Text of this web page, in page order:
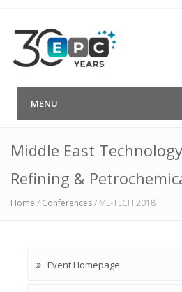
MENU
Middle East
Refining &
Home / Conferences/ ME-TECH 2018
Event Homepage